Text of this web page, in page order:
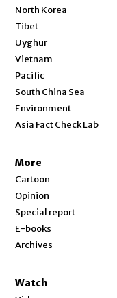
North Korea
Tibet
Uyghur
Vietnam
Pacific
South China Sea
Environment
Asia Fact Check Lab
More
Cartoon
Opinion
Special report
E-books
Archives
Watch